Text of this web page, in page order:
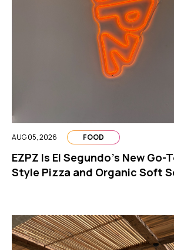
AUG 05, 2026 FOOD
EZPZ Is El Segundo’s New Go-
Style Pizza and Organic Soft